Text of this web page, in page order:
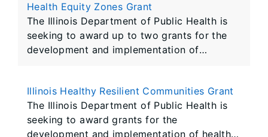
assistance to support core HIV prevention
Health Equity Zones Grant
The Illinois Department of Public Health is
seeking to award up to two grants for the
development and implementation of
technical assistance to support the work of
multi-sectoral community coalitions to plan
and implement solutions to high-priority
Illinois Healthy Resilient Communities Grant
The Illinois Department of Public Health is
seeking to award grants for the
development and implementation of healthy